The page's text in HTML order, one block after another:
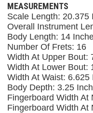
MEASUREMENTS
Scale Length: 20.375
Overall Instrument
Body Length: 14
Number Of Frets: 16
Width At Upper Bout:
Width At Lower Bout:
Width At Waist: 6.625
Body Depth: 3.25
Fingerboard Width At
Fingerboard Width At